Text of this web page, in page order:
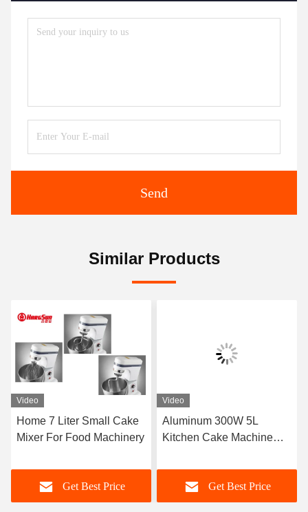
Send
Similar Products
Video
Home 7 Liter Small Cake
Mixer For Food Machinery
Get Best Price
Video
Aluminum 300W 5L
Kitchen Cake Machine
Get Best Price